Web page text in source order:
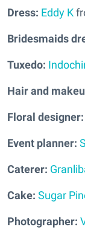
Dress: Eddy K
Bridesmaids
Tuxedo:
Hair and
Floral designer:
Event planner:
Caterer:
Cake: Sugar
Photographer: